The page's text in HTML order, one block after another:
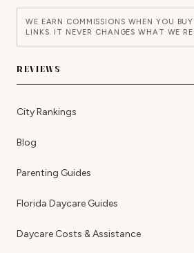
WE EARN COMMISSIONS WHEN YOU
LINKS. IT NEVER CHANGES WHAT WE
REVIEWS
City Rankings
Blog
Parenting Guides
Florida Daycare Guides
Daycare Costs & Assistance